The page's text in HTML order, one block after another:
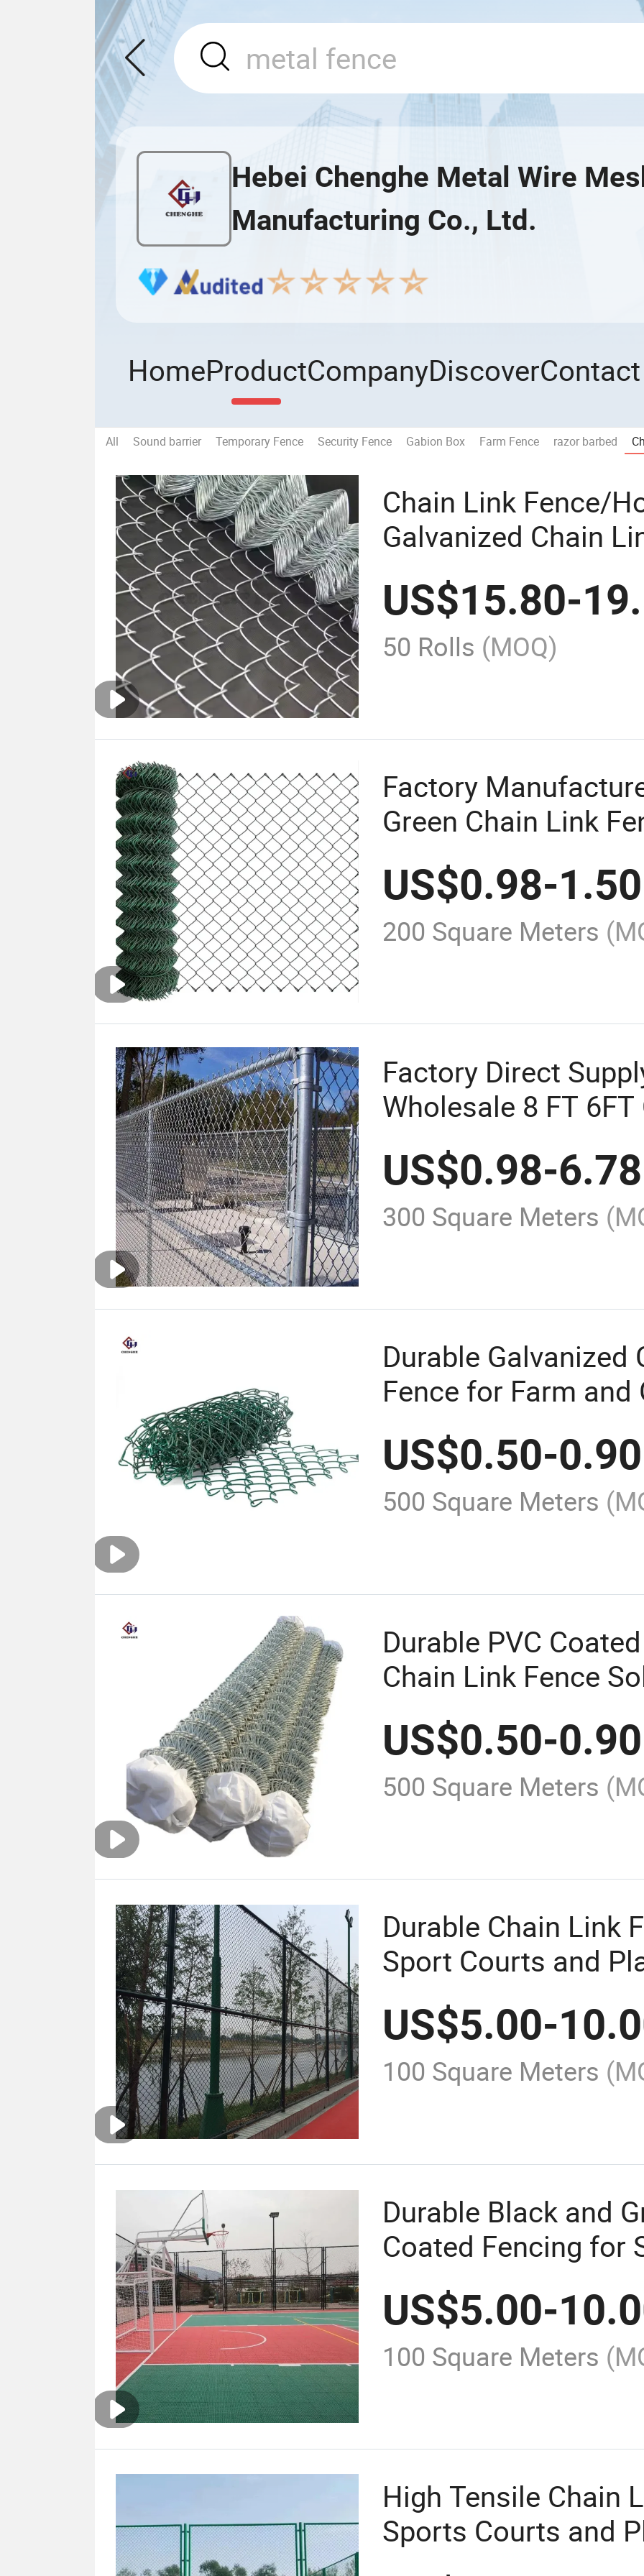
Hebei Chenghe Metal Wire
Manufacturing Co., Ltd.
HomeProductCompanyDiscoverContact
All Sound barrier Temporary Fence Security Fence Gabion Box Farm Fence razor barbed
Chain Link Fence/
Galvanized Chain
Fence Diamond
Game Fence Chain
US$15.80-
50 Rolls (MOQ)
Factory
Green Chain Link
Chain Link Fence
Cyclone Wire Mesh
for Sales
US$0.98-1.50
200 Square Meters
Factory Direct
Wholesale 8 FT
Fence Diamond
Galvanized Chain
US$0.98-6.78
300 Square Meters
Durable Galvanized
Fence for Farm and
US$0.50-0.90
500 Square Meters
Durable PVC
Chain Link Fence
US$0.50-0.90
500 Square Meters
Durable Chain Link
Sport Courts and
US$5.00-
100 Square Meters
Durable Black and
Coated Fencing for
US$5.00-
100 Square Meters
High Tensile Chain
Sports Courts and